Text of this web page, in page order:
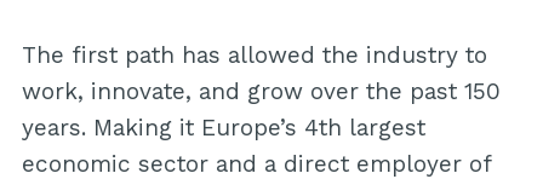
The first path has allowed the industry to
work, innovate, and grow over the past 150
years. Making it Europe’s 4th largest
economic sector and a direct employer of